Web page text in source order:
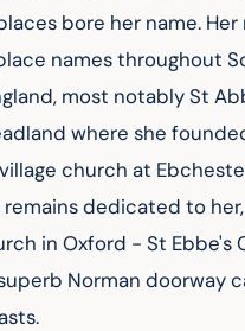
bore her name. Her
names throughout
most notably St
where she
church at
dedicated to
in Oxford - St Ebbe's
Norman doorway